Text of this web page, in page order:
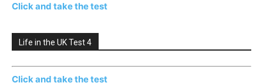
Click and take the test
Life in the UK Test 4
Click and take the test